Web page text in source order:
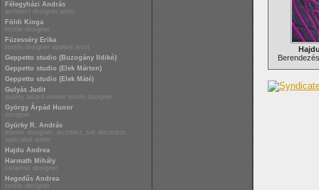
Félegyházi András
architect designer artist
Földi Kinga
textile designer
Füzesséry Erika
textile designer applied artist
Geppetto studio (Buzogány Ildikó)
Geppetto studio (Elek Márton)
Geppetto studio (Elek Máté)
Gulyás Judit
quality award-winner textile designer
György Árpád Hunor
designer
Gyürky R. András
interior designer, architect, set decorator,
specialist writer
Hajdu Andrea
Harmath Mihály
ceramist designer
Hegedűs Andrea
textile designer